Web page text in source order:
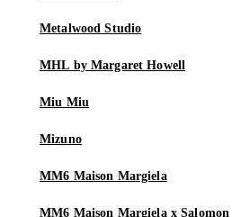
Metalwood Studio
MHL by Margaret Howell
Miu Miu
Mizuno
MM6 Maison Margiela
MM6 Maison Margiela x Salomon